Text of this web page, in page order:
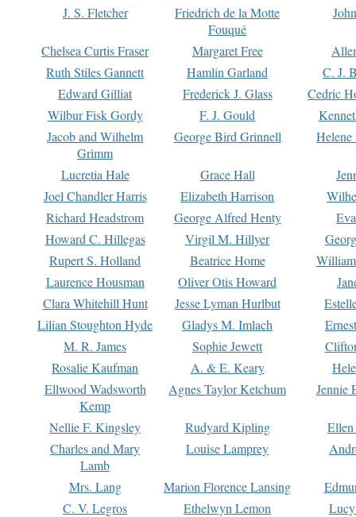
J. S. Fletcher
Friedrich de la Motte
Fouqué
Chelsea Curtis Fraser Margaret Free
Ruth Stiles Gannett
Hamlin Garland
C. J.
Edward Gilliat
Frederick J. Glass
Cedric
Wilbur Fisk Gordy
F. J. Gould
Jacob and Wilhelm
Grimm
George Bird Grinnell
Lucretia Hale Grace Hall
Joel Chandler Harris
Elizabeth Harrison
Richard Headstrom
George Alfred Henty
Howard C. Hillegas
Virgil M. Hillyer
Rupert S. Holland
Beatrice Home
Laurence Housman
Oliver Otis Howard
Clara Whitehill Hunt
Jesse Lyman Hurlbut
Lilian Stoughton Hyde
Gladys M. Imlach
M. R. James
Sophie Jewett
Rosalie Kaufman
A. & E. Keary
Ellwood Wadsworth
Kemp
Agnes Taylor Ketchum Jennie
Nellie F. Kingsley Rudyard Kipling
Charles and Mary
Lamb
Louise Lamprey
Mrs. Lang Marion Florence Lansing
C. V. Legros
Ethelwyn Lemon